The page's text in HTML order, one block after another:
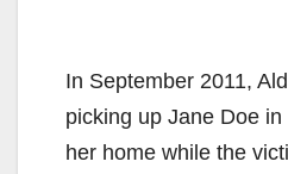
In September 2011,
picking up Jane Doe
her home while the